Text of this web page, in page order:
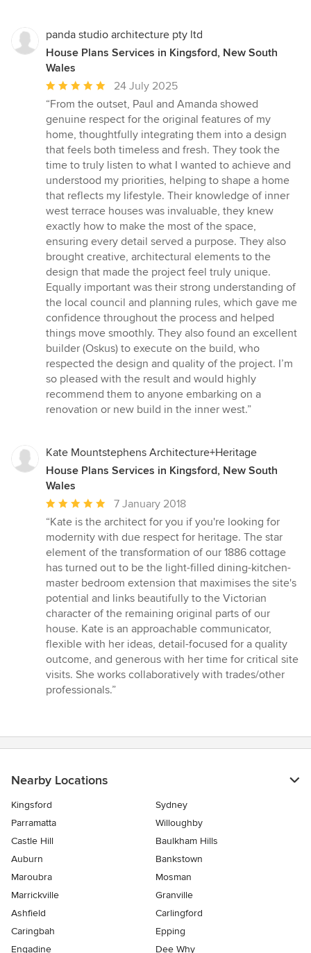
panda studio architecture pty ltd
House Plans Services in Kingsford, New South
Wales
Average
rating:
5
out
of
5
stars
24 July 2025
“From the outset, Paul and Amanda showed
genuine respect for the original features of my
home, thoughtfully integrating them into a design
that feels both timeless and fresh. They took the
time to truly listen to what I wanted to achieve and
understood my priorities, helping to shape a home
that reflects my lifestyle. Their knowledge of inner
west terrace houses was invaluable, they knew
exactly how to make the most of the space,
ensuring every detail served a purpose. They also
brought creative, architectural elements to the
design that made the project feel truly unique.
Equally important was their strong understanding of
the local council and planning rules, which gave me
confidence throughout the process and helped
things move smoothly. They also found an excellent
builder (Oskus) to execute on the build, who
respected the design and quality of the project. I’m
so pleased with the result and would highly
recommend them to anyone embarking on a
renovation or new build in the inner west.”
Kate Mountstephens Architecture+Heritage
House Plans Services in Kingsford, New South
Wales
Average
rating:
5
out
of
5
stars
7 January 2018
“Kate is the architect for you if you're looking for
modernity with due respect for heritage. The star
element of the transformation of our 1886 cottage
has turned out to be the light-filled dining-kitchen-
master bedroom extension that maximises the site's
potential and links beautifully to the Victorian
character of the remaining original parts of our
house. Kate is an approachable communicator,
flexible with her ideas, detail-focused for a quality
outcome, and generous with her time for critical site
visits. She works collaboratively with trades/other
professionals.”
Nearby Locations
Kingsford
Sydney
Parramatta
Willoughby
Castle Hill
Baulkham Hills
Auburn
Bankstown
Maroubra
Mosman
Marrickville
Granville
Ashfield
Carlingford
Caringbah
Epping
Engadine
Dee Why